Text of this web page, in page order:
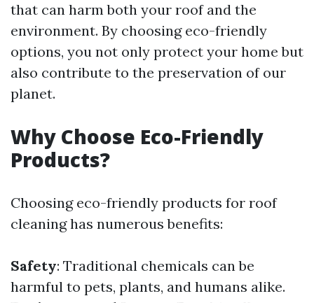
that can harm both your roof and the
environment. By choosing eco-friendly
options, you not only protect your home but
also contribute to the preservation of our
planet.
Why Choose Eco-Friendly
Products?
Choosing eco-friendly products for roof
cleaning has numerous benefits:
Safety: Traditional chemicals can be
harmful to pets, plants, and humans alike.